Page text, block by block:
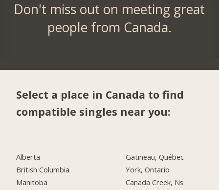
Don't miss out on meeting great
people from Canada.
Select a place in Canada to find
compatible singles near you:
Alberta
British Columbia
Manitoba
Gatineau, Québec
York, Ontario
Canada Creek, Ns